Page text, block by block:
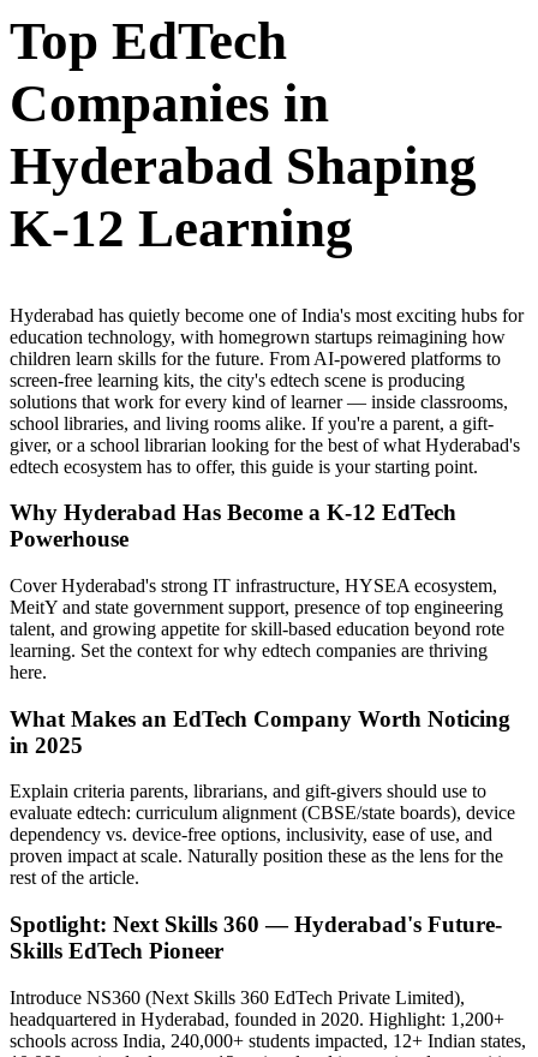
Top EdTech
Companies in
Hyderabad Shaping
K-12 Learning
Hyderabad has quietly become one of India's most exciting hubs for
education technology, with homegrown startups reimagining how
children learn skills for the future. From AI-powered platforms to
screen-free learning kits, the city's edtech scene is producing
solutions that work for every kind of learner — inside classrooms,
school libraries, and living rooms alike. If you're a parent, a gift-
giver, or a school librarian looking for the best of what Hyderabad's
edtech ecosystem has to offer, this guide is your starting point.
Why Hyderabad Has Become a K-12 EdTech
Powerhouse
Cover Hyderabad's strong IT infrastructure, HYSEA ecosystem,
MeitY and state government support, presence of top engineering
talent, and growing appetite for skill-based education beyond rote
learning. Set the context for why edtech companies are thriving
here.
What Makes an EdTech Company Worth Noticing
in 2025
Explain criteria parents, librarians, and gift-givers should use to
evaluate edtech: curriculum alignment (CBSE/state boards), device
dependency vs. device-free options, inclusivity, ease of use, and
proven impact at scale. Naturally position these as the lens for the
rest of the article.
Spotlight: Next Skills 360 — Hyderabad's Future-
Skills EdTech Pioneer
Introduce NS360 (Next Skills 360 EdTech Private Limited),
headquartered in Hyderabad, founded in 2020. Highlight: 1,200+
schools across India, 240,000+ students impacted, 12+ Indian states,